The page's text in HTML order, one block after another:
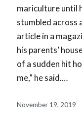
mariculture until
stumbled across
article in a
his parents’
of a sudden hit
me,” he said.…
November 19, 2019